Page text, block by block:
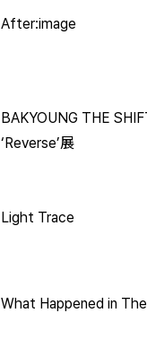
After:image
BAKYOUNG THE
‘Reverse’展
Light Trace
What Happened in